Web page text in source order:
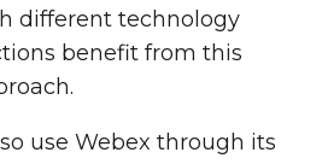
different technology
benefit from this
use Webex through its